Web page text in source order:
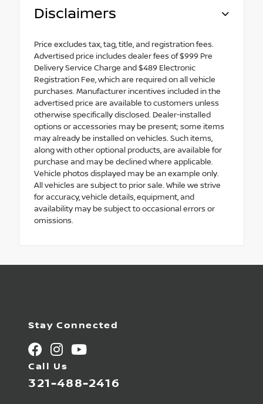
Disclaimers
Price excludes tax, tag, title, and registration fees.
Advertised price includes dealer fees of $999 Pre
Delivery Service Charge and $489 Electronic
Registration Fee, which are required on all vehicle
purchases. Manufacturer incentives included in the
advertised price are available to customers unless
otherwise specifically disclosed. Dealer-installed
options or accessories may be present; some items
may already be installed on vehicles. Such items,
along with other optional products, are available for
purchase and may be declined where applicable.
Vehicle photos displayed may be an example only.
All vehicles are subject to prior sale. While we strive
for accuracy, vehicle details, equipment, and
availability may be subject to occasional errors or
omissions.
Stay Connected
Call Us
321-488-2416